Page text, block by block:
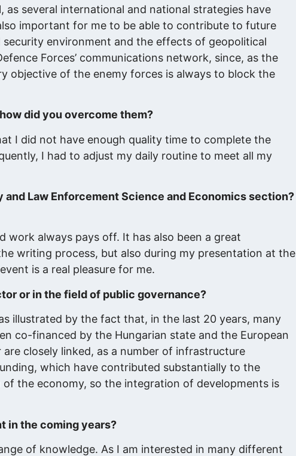
several international and national strategies have
important for me to be able to contribute to future
environment and the effects of geopolitical
Forces’ communications network, since, as the
objective of the enemy forces is always to block the
did you overcome them?
I did not have enough quality time to complete the
I had to adjust my daily routine to meet all my
Law Enforcement Science and Economics section?
work always pays off. It has also been a great
writing process, but also during my presentation at the
is a real pleasure for me.
or in the field of public governance?
illustrated by the fact that, in the last 20 years, many
co-financed by the Hungarian state and the European
closely linked, as a number of infrastructure
which have contributed substantially to the
the economy, so the integration of developments is
in the coming years?
of knowledge. As I am interested in many different